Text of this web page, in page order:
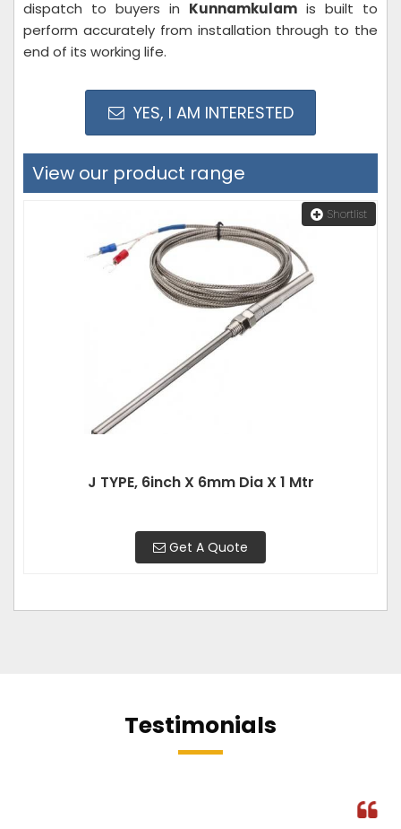
dispatch to buyers in Kunnamkulam is built to
perform accurately from installation through to the
end of its working life.
YES, I AM INTERESTED
View our product range
Shortlist
J TYPE, 6inch X 6mm Dia X 1 Mtr
Get A Quote
Testimonials